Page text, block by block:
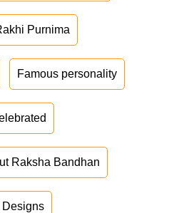
Purnima
Famous personality
Raksha Bandhan
Designs